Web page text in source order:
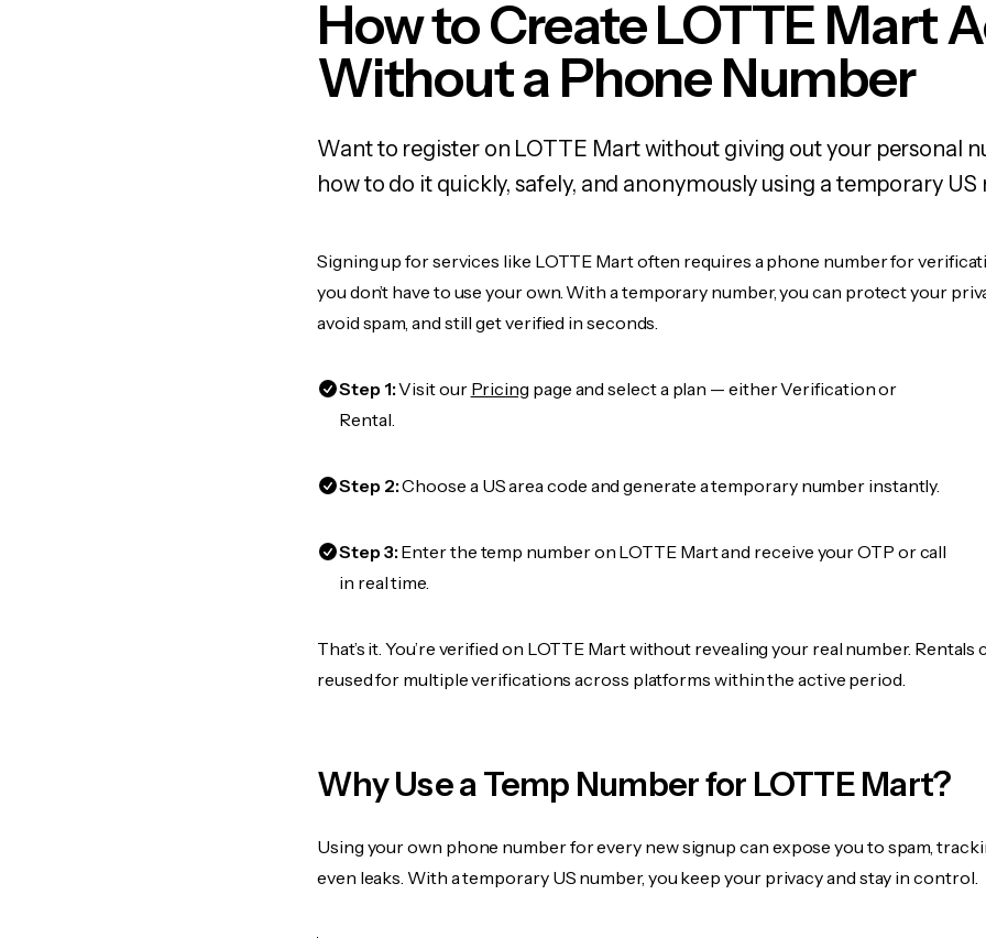
How to Create LOTTE Mart
Without a Phone Number
Want to register on LOTTE Mart without giving out your personal
how to do it quickly, safely, and anonymously using a temporary US
Signing up for services like LOTTE Mart often requires a phone number for
you don’t have to use your own. With a temporary number, you can protect your
avoid spam, and still get verified in seconds.
Step 1:Visit our Pricing page and select a plan — either Verification or
Rental.
Step 2:Choose a US area code and generate a temporary number instantly.
Step 3:Enter the temp number on LOTTE Mart and receive your OTP or call
in real time.
That’s it. You’re verified on LOTTE Mart without revealing your real number. Rentals
reused for multiple verifications across platforms within the active period.
Why Use a Temp Number for LOTTE Mart?
Using your own phone number for every new signup can expose you to spam,
even leaks. With a temporary US number, you keep your privacy and stay in control.